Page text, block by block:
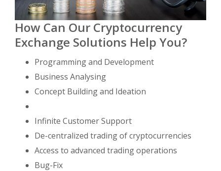
How Can Our Cryptocurrency
Exchange Solutions Help You?
Programming and Development
Business Analysing
Concept Building and Ideation
Infinite Customer Support
De-centralized trading of cryptocurrencies
Access to advanced trading operations
Bug-Fix